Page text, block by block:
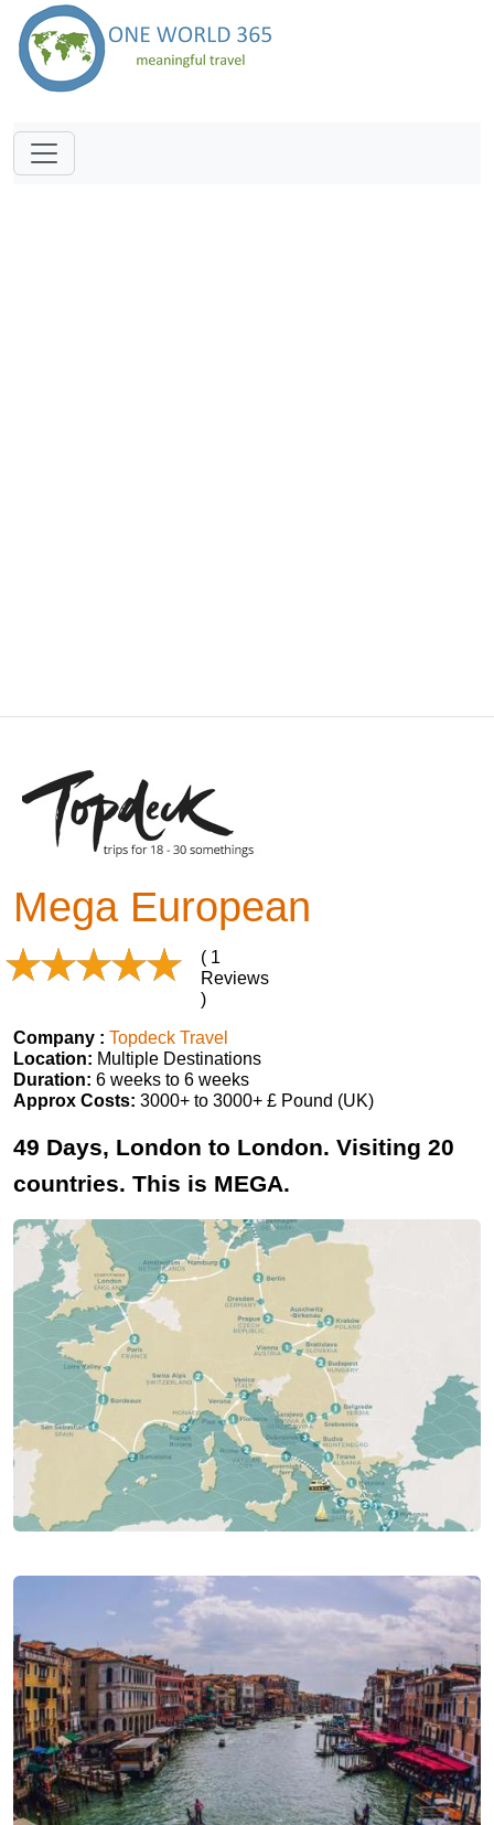
Mega European
( 1
Reviews
)
Company : Topdeck Travel
Location: Multiple Destinations
Duration: 6 weeks to 6 weeks
Approx Costs: 3000+ to 3000+ £ Pound (UK)
49 Days, London to London. Visiting 20
countries. This is MEGA.